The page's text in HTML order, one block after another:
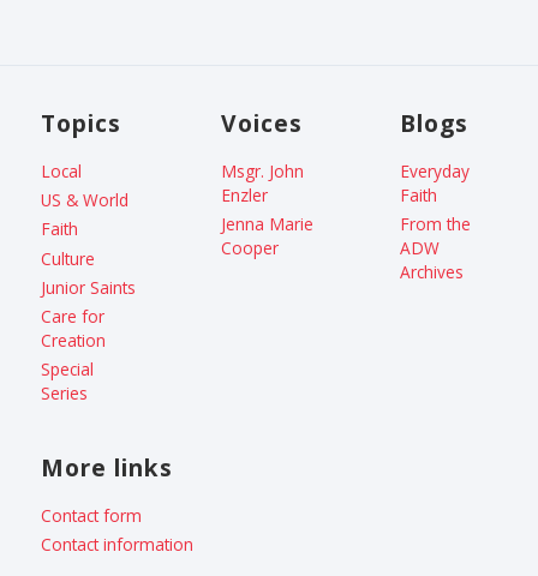
Topics
Local
US & World
Faith
Culture
Junior Saints
Care for
Creation
Special
Series
Voices
Msgr. John
Enzler
Jenna Marie
Cooper
Blogs
Everyday
Faith
From the
ADW
Archives
More links
Contact form
Contact information